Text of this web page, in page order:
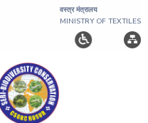
वस्त्र मंत्रालय
MINISTRY OF TEXTILES